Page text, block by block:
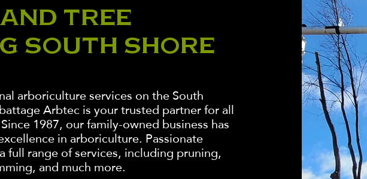
TREE
SOUTH SHORE
arboriculture services on the South
Arbtec is your trusted partner for all
1987, our family-owned business has
in arboriculture. Passionate
full range of services, including pruning,
and much more.